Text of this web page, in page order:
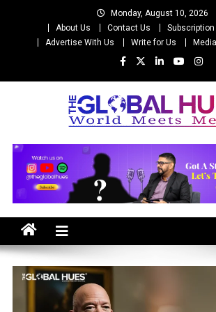
Monday, August 10, 2026
About Us
Contact Us Subscription
Advertise With Us
Write for Us
The Global Hues